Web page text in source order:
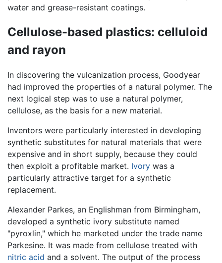
water and grease-resistant coatings.
Cellulose-based plastics: celluloid
and rayon
In discovering the vulcanization process, Goodyear
had improved the properties of a natural polymer. The
next logical step was to use a natural polymer,
cellulose, as the basis for a new material.
Inventors were particularly interested in developing
synthetic substitutes for natural materials that were
expensive and in short supply, because they could
then exploit a profitable market. Ivory was a
particularly attractive target for a synthetic
replacement.
Alexander Parkes, an Englishman from Birmingham,
developed a synthetic ivory substitute named
"pyroxlin," which he marketed under the trade name
Parkesine. It was made from cellulose treated with
nitric acid and a solvent. The output of the process